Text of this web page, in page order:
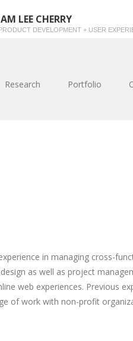
LEE CHERRY
DEVELOPMENT + USER
Research Portfolio
in managing cross-
as well as project
web experiences. Previous
of work with non-profit